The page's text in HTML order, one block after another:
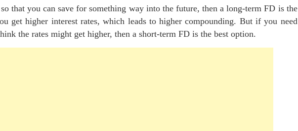
that you can save for something way into the future, then a long-term FD is the
get higher interest rates, which leads to higher compounding. But if you need
the rates might get higher, then a short-term FD is the best option.